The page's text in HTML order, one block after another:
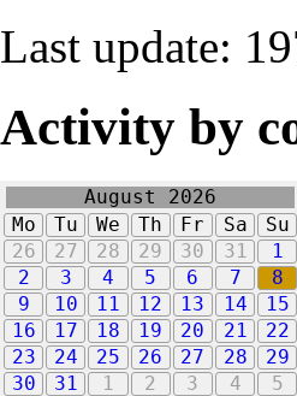
Last update:
Activity by
August 2026
Mo
Tu We Th Fr Sa
Su
26
27 28 29 30 31
1
2
3 4 5 6 7
8
9
10 11 12 13 14
15
16
17 18 19 20 21
22
23
24 25 26 27 28
29
30
31 1 2 3 4 5